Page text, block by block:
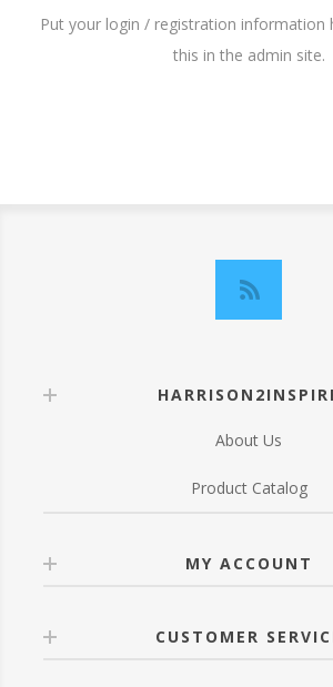
Put your login / registration information
this in the admin site.
About Us
Product Catalog
MY ACCOUNT
CUSTOMER